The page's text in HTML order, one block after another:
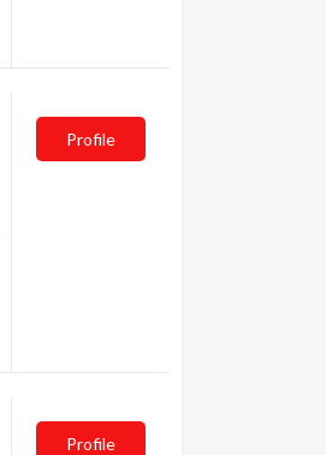
Profile
Profile